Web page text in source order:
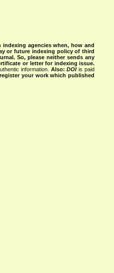
indexing agencies when, how and
or future indexing policy of third
So, please neither sends any
or letter for indexing issue.
information. Also:DOIis paid
your work which published